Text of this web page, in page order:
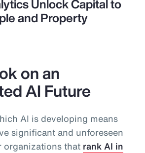
Unlock Capital to
and Property
on an
AI Future
AI is developing means
significant and unforeseen
organizations that rank AI in